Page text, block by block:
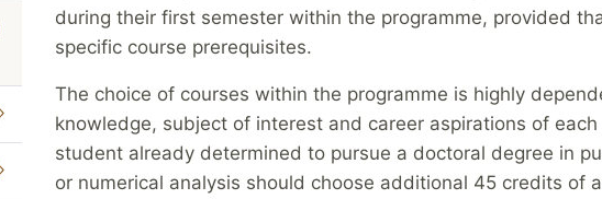
during their first semester within the programme, provided
specific course prerequisites.
The choice of courses within the programme is highly
knowledge, subject of interest and career aspirations of
student already determined to pursue a doctoral degree in
or numerical analysis should choose additional 45 credits of